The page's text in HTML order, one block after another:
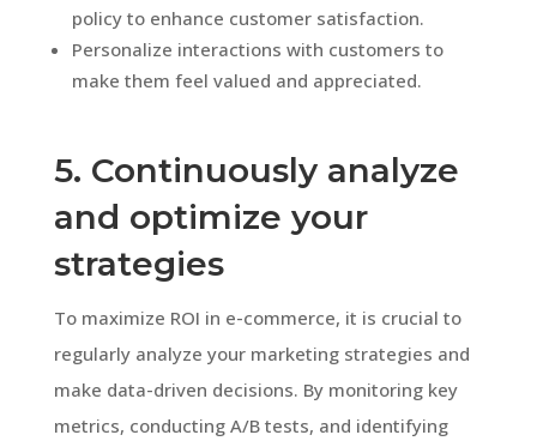
policy to enhance customer satisfaction.
Personalize interactions with customers to
make them feel valued and appreciated.
5. Continuously analyze
and optimize your
strategies
To maximize ROI in e-commerce, it is crucial to
regularly analyze your marketing strategies and
make data-driven decisions. By monitoring key
metrics, conducting A/B tests, and identifying